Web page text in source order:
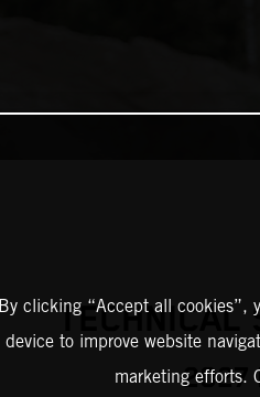
TECHNICAL
2027
By clicking “Accept all cookies”,
device to improve website
marketing efforts.